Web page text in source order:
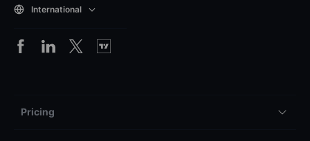
International
Pricing